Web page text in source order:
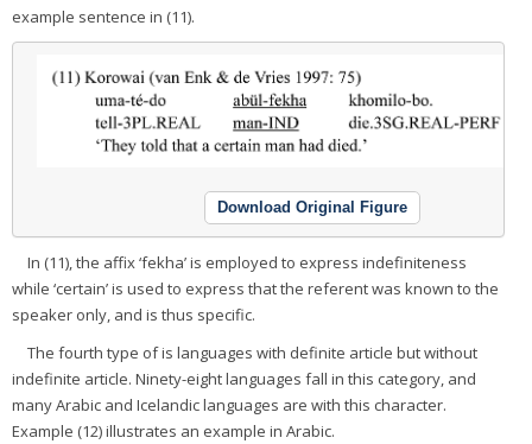
example sentence in (11).
Download Original Figure
In (11), the affix ‘fekha’ is employed to express indefiniteness
while ‘certain’ is used to express that the referent was known to the
speaker only, and is thus specific.
The fourth type of is languages with definite article but without
indefinite article. Ninety-eight languages fall in this category, and
many Arabic and Icelandic languages are with this character.
Example (12) illustrates an example in Arabic.